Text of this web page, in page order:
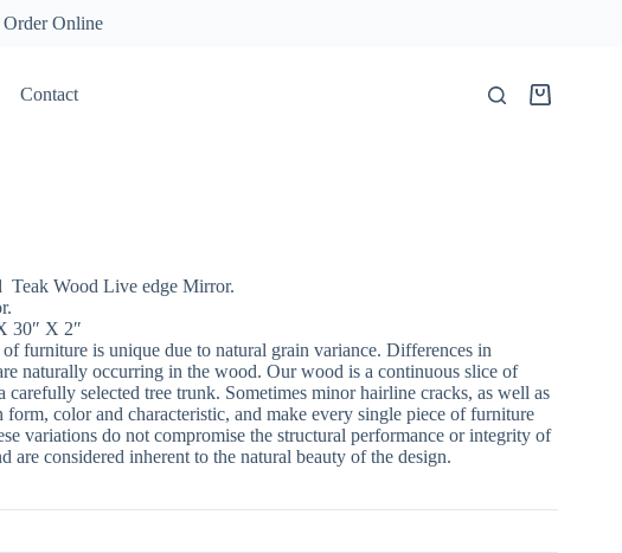
Online
Contact
Shopping
Teak Wood Live edge Mirror.
30″ X 2″
furniture is unique due to natural grain variance. Differences in
naturally occurring in the wood. Our wood is a continuous slice of
carefully selected tree trunk. Sometimes minor hairline cracks, as well as
form, color and characteristic, and make every single piece of furniture
variations do not compromise the structural performance or integrity of
are considered inherent to the natural beauty of the design.